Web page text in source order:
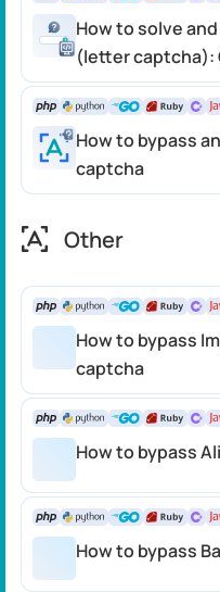
How to solve
(letter captcha):
How to bypass
captcha
Other
How to bypass
captcha
How to bypass
How to bypass